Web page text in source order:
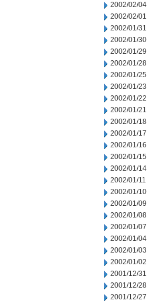
2002/02/04
2002/02/01
2002/01/31
2002/01/30
2002/01/29
2002/01/28
2002/01/25
2002/01/23
2002/01/22
2002/01/21
2002/01/18
2002/01/17
2002/01/16
2002/01/15
2002/01/14
2002/01/11
2002/01/10
2002/01/09
2002/01/08
2002/01/07
2002/01/04
2002/01/03
2002/01/02
2001/12/31
2001/12/28
2001/12/27